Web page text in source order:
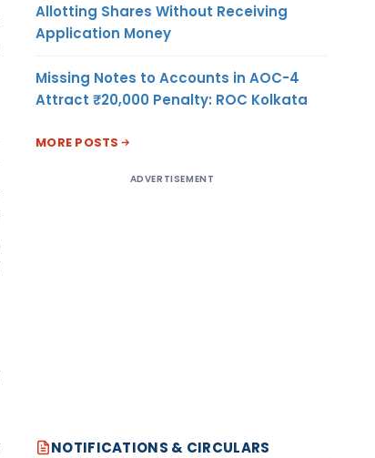
Allotting Shares Without Receiving
Application Money
Missing Notes to Accounts in AOC-4
Attract ₹20,000 Penalty: ROC Kolkata
MORE POSTS
ADVERTISEMENT
NOTIFICATIONS & CIRCULARS